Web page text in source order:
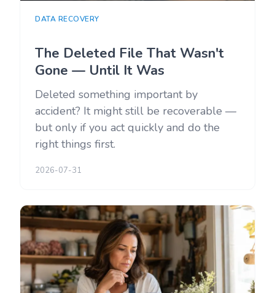
DATA RECOVERY
The Deleted File That Wasn't
Gone — Until It Was
Deleted something important by
accident? It might still be recoverable —
but only if you act quickly and do the
right things first.
2026-07-31